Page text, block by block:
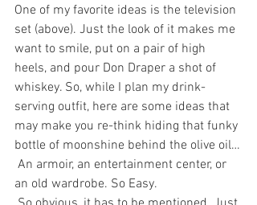
One of my favorite ideas is the television
set (above). Just the look of it makes me
want to smile, put on a pair of high
heels, and pour Don Draper a shot of
whiskey. So, while I plan my drink-
serving outfit, here are some ideas that
may make you re-think hiding that funky
bottle of moonshine behind the olive oil…
an old wardrobe. So Easy.